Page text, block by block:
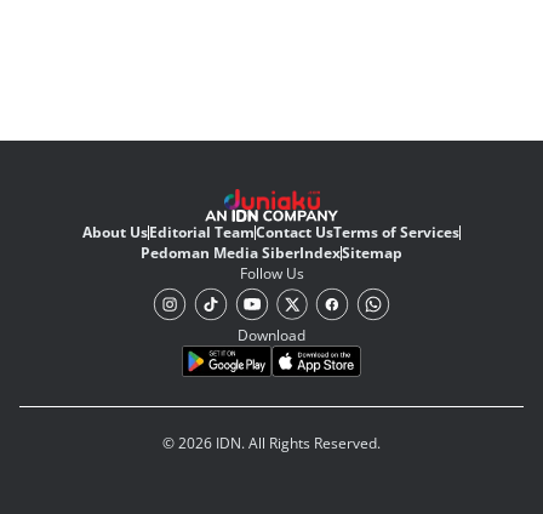
About UsEditorial TeamContact UsTerms of Services
Pedoman Media SiberIndexSitemap
Follow Us
Download
© 2026 IDN. All Rights Reserved.